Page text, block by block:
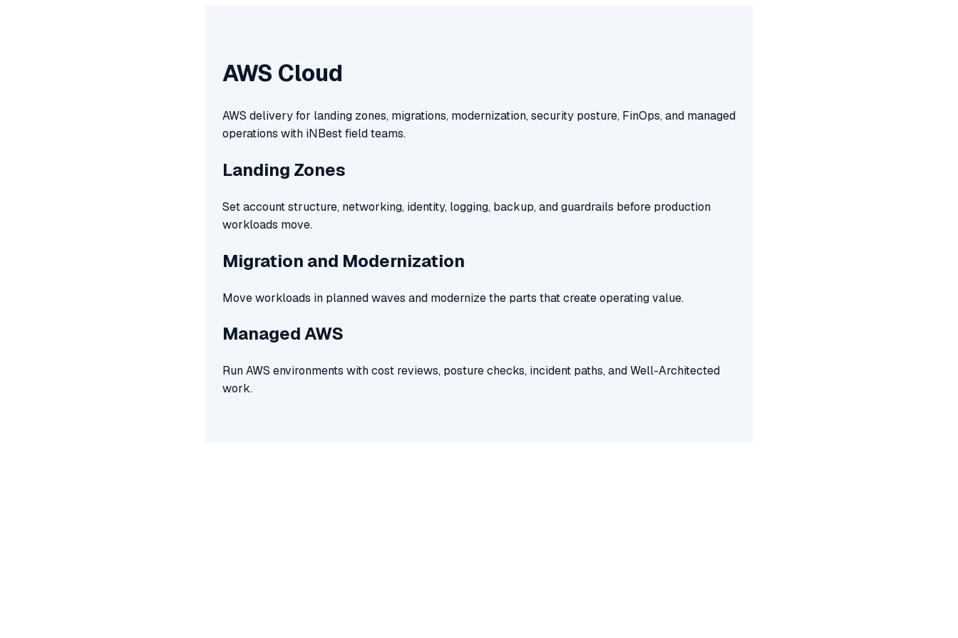
AWS Cloud
AWS delivery for landing zones, migrations, modernization, security posture, FinOps, and managed
operations with iNBest field teams.
Landing Zones
Set account structure, networking, identity, logging, backup, and guardrails before production
workloads move.
Migration and Modernization
Move workloads in planned waves and modernize the parts that create operating value.
Managed AWS
Run AWS environments with cost reviews, posture checks, incident paths, and Well-Architected
work.